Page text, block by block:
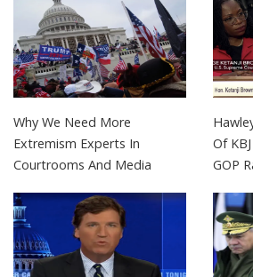
Why We Need More
Extremism Experts In
Courtrooms And Media
Of
GOP